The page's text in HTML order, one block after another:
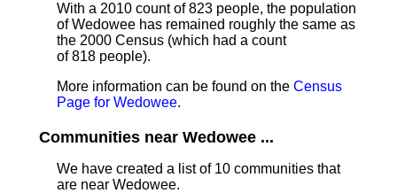
With a 2010 count of 823 people, the population
of Wedowee has remained roughly the same as
the 2000 Census (which had a count
of 818 people).
More information can be found on the Census
Page for Wedowee.
Communities near Wedowee ...
We have created a list of 10 communities that
are near Wedowee.